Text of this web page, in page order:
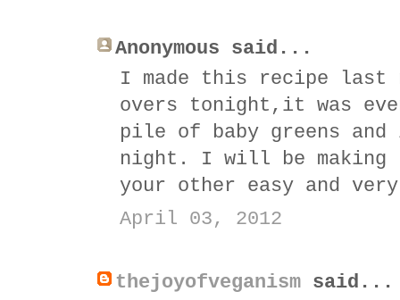
Anonymous said...
I made this recipe last
overs tonight,it was
pile of baby greens and
night. I will be making
your other easy and
April 03, 2012
thejoyofveganism said...